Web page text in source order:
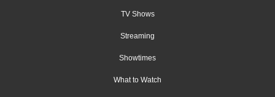
TV Shows
Streaming
Showtimes
What to Watch